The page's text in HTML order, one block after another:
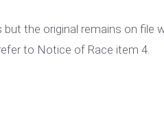
the original remains on file
to Notice of Race item 4.